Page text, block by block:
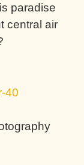
paradise
central air
40